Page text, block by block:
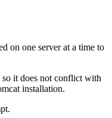
on one server at a time to
it does not conflict with
installation.